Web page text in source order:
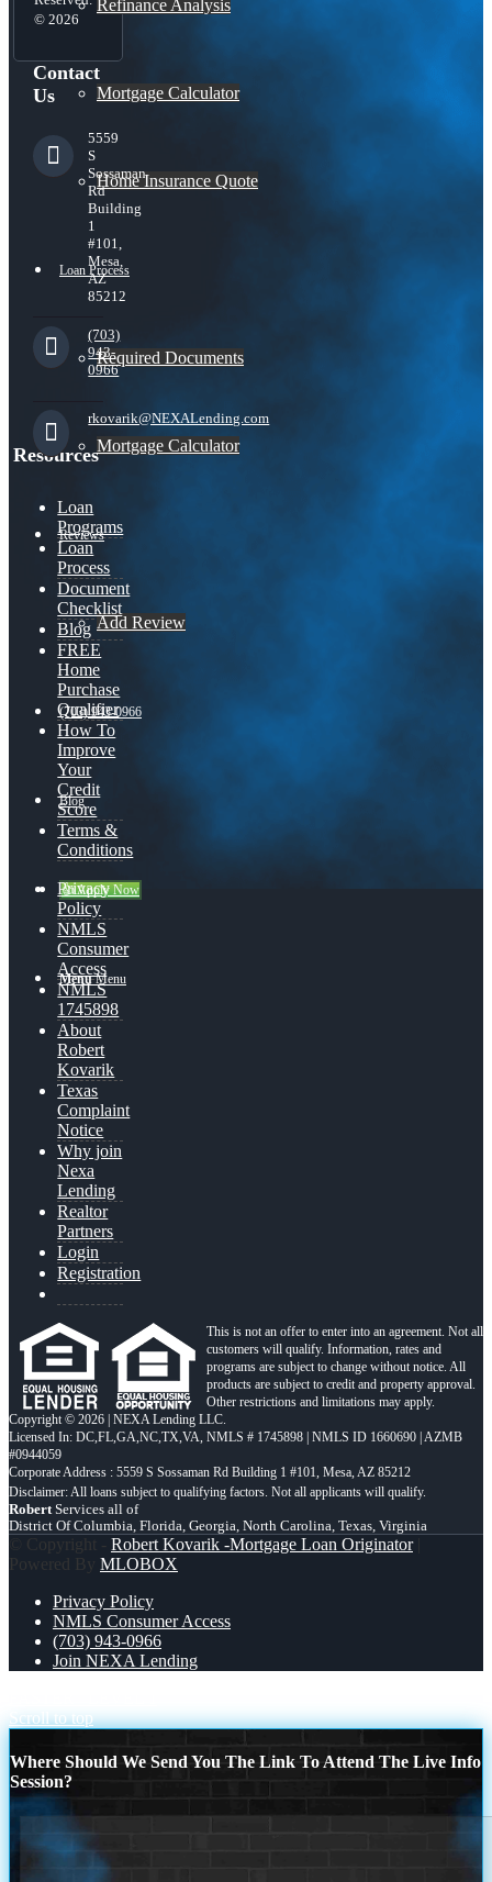
Refinance Analysis
Mortgage Calculator
Home Insurance Quote
Loan Process
Required Documents
Mortgage Calculator
Reviews
Add Review
(703) 943-0966
Blog
👍 Apply Now
Menu Menu
© 2026
Contact
Us
5559
S
Sossaman
Rd
Building
1
#101,
Mesa,
AZ
85212
(703)
943-
0966
rkovarik@NEXALending.com
Resources
Loan
Programs
Loan
Process
Document
Checklist
Blog
FREE
Home
Purchase
Qualifier
How To
Improve
Your
Credit
Score
Terms &
Conditions
Privacy
Policy
NMLS
Consumer
Access
NMLS
1745898
About
Robert
Kovarik
Texas
Complaint
Notice
Why join
Nexa
Lending
Realtor
Partners
Login
Registration
This is not an offer to enter into an agreement. Not all
customers will qualify. Information, rates and
programs are subject to change without notice. All
products are subject to credit and property approval.
Other restrictions and limitations may apply.
Copyright © 2026 | NEXA Lending LLC.
Licensed In: DC,FL,GA,NC,TX,VA, NMLS # 1745898 | NMLS ID 1660690 | AZMB
#0944059
Corporate Address : 5559 S Sossaman Rd Building 1 #101, Mesa, AZ 85212
RobertServices all of
District Of Columbia, Florida, Georgia, North Carolina, Texas, Virginia
© Copyright - Robert Kovarik -Mortgage Loan Originator|
Powered By MLOBOX
Privacy Policy
NMLS Consumer Access
(703) 943-0966
Join NEXA Lending
Scroll to top
Where Should We Send You The Link To Attend The Live Info
Session?